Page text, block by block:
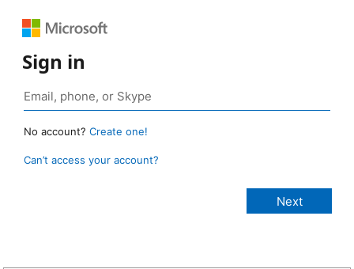
Sign in
No account? Create one!
Can’t access your account?